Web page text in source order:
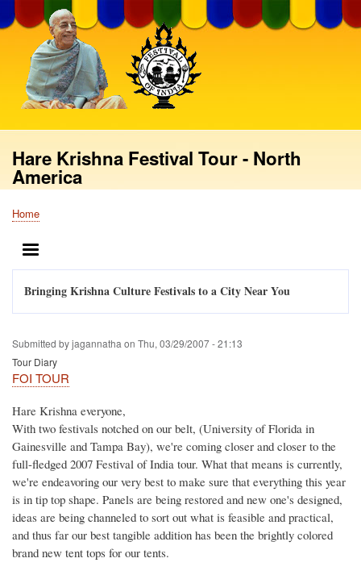
to
main
content
Hare Krishna Festival Tour - North
America
Breadcrumb
Home
Bringing Krishna Culture Festivals to a City Near You
Submitted byjagannatha on Thu, 03/29/2007 - 21:13
Tour Diary
FOI TOUR
Hare Krishna everyone,
With two festivals notched on our belt, (University of Florida in
Gainesville and Tampa Bay), we're coming closer and closer to the
full-fledged 2007 Festival of India tour. What that means is currently,
we're endeavoring our very best to make sure that everything this year
is in tip top shape. Panels are being restored and new one's designed,
ideas are being channeled to sort out what is feasible and practical,
and thus far our best tangible addition has been the brightly colored
brand new tent tops for our tents.